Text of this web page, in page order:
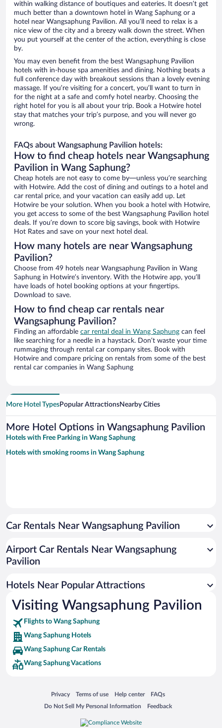
within walking distance of boutiques and eateries. It doesn’t get
much better than a downtown hotel in Wang Saphung or a
hotel near Wangsaphung Pavilion. All you’ll need to relax is a
nice view of the city and a breezy walk down the street. When
you put yourself at the center of the action, everything is close
by.
You may even benefit from the best Wangsaphung Pavilion
hotels with in-house spa amenities and dining. Nothing beats a
full conference day with breakout sessions than a lovely evening
massage. If you’re visiting for a concert, you’ll want to turn in
for the night at a safe and comfy hotel nearby. Choosing the
right hotel for you is all about your trip. Book a Hotwire hotel
stay that matches your trip’s purpose, and you will never go
wrong.
FAQs about Wangsaphung Pavilion hotels:
How to find cheap hotels near Wangsaphung
Pavilion in Wang Saphung?
Cheap hotels are not easy to come by—unless you’re searching
with Hotwire. Add the cost of dining and outings to a hotel and
car rental price, and your vacation can easily add up. Let
Hotwire be your solution. When you book a hotel with Hotwire,
you get access to some of the best Wangsaphung Pavilion hotel
deals. If you’re down to score big savings, book with Hotwire
Hot Rates and save on your next hotel deal.
How many hotels are near Wangsaphung
Pavilion?
Choose from 49 hotels near Wangsaphung Pavilion in Wang
Saphung in Hotwire’s inventory. With the Hotwire app, you’ll
have loads of hotel booking options at your fingertips.
Download to save.
How to find cheap car rentals near
Wangsaphung Pavilion?
Finding an affordable car rental deal in Wang Saphung can feel
like searching for a needle in a haystack. Don’t waste your time
rummaging through rental car company sites. Book with
Hotwire and compare pricing on rentals from some of the best
rental car companies in Wang Saphung
More Hotel TypesPopular AttractionsNearby Cities
More Hotel Options in Wangsaphung Pavilion
Hotels with Free Parking in Wang Saphung
Hotels with smoking rooms in Wang Saphung
Car Rentals Near Wangsaphung Pavilion
Airport Car Rentals Near Wangsaphung
Pavilion
Hotels Near Popular Attractions
Visiting Wangsaphung Pavilion
Flights to Wang Saphung
Wang Saphung Hotels
Wang Saphung Car Rentals
Wang Saphung Vacations
Privacy
Opens in a new window
Terms of use
Opens in a new window
Help center
Opens in a new window
FAQs
Opens in a new window
Do Not Sell My Personal Information
Opens in a new window Feedback
Opens in a new window